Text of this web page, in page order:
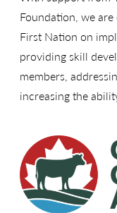
Foundation, we
First Nation on
providing skill
members,
increasing the